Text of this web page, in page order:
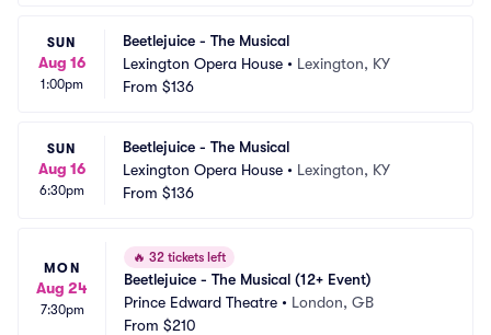
SUN
Aug 16
1:00pm
Beetlejuice - The Musical
Lexington Opera House • Lexington, KY
From $136
SUN
Aug 16
6:30pm
Beetlejuice - The Musical
Lexington Opera House • Lexington, KY
From $136
MON
Aug 24
7:30pm
🔥 32 tickets left
Beetlejuice - The Musical (12+ Event)
Prince Edward Theatre • London, GB
From $210